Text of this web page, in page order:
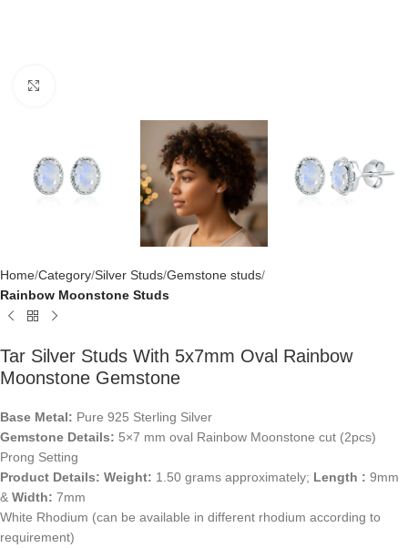
Home Category Silver Studs Gemstone studs
Rainbow Moonstone Studs
Tar Silver Studs With 5x7mm Oval Rainbow
Moonstone Gemstone
Base Metal: Pure 925 Sterling Silver
Gemstone Details: 5×7 mm oval Rainbow Moonstone cut (2pcs)
Prong Setting
Product Details: Weight: 1.50 grams approximately; Length : 9mm
& Width: 7mm
White Rhodium (can be available in different rhodium according to
requirement)